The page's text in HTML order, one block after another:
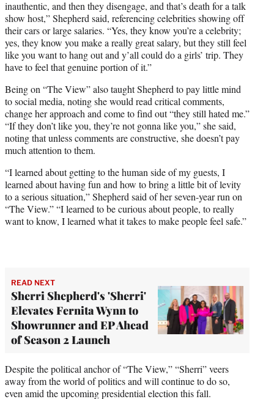
inauthentic, and then they disengage, and that’s death for a talk
show host,” Shepherd said, referencing celebrities showing off
their cars or large salaries. “Yes, they know you’re a celebrity;
yes, they know you make a really great salary, but they still feel
like you want to hang out and y’all could do a girls’ trip. They
have to feel that genuine portion of it.”
Being on “The View” also taught Shepherd to pay little mind
to social media, noting she would read critical comments,
change her approach and come to find out “they still hated me.”
“If they don’t like you, they’re not gonna like you,” she said,
noting that unless comments are constructive, she doesn’t pay
much attention to them.
“I learned about getting to the human side of my guests, I
learned about having fun and how to bring a little bit of levity
to a serious situation,” Shepherd said of her seven-year run on
“The View.” “I learned to be curious about people, to really
want to know, I learned what it takes to make people feel safe.”
READ NEXT
Sherri Shepherd's 'Sherri'
Elevates Fernita Wynn to
Showrunner and EP Ahead
of Season 2 Launch
Despite the political anchor of “The View,” “Sherri” veers
away from the world of politics and will continue to do so,
even amid the upcoming presidential election this fall.